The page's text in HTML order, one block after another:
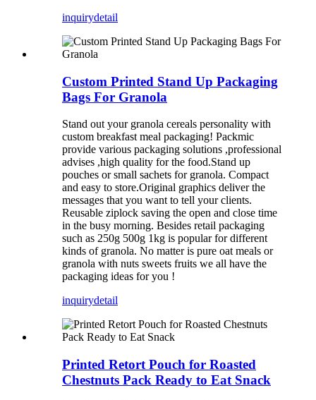
inquirydetail
Custom Printed Stand Up Packaging
Bags For Granola
Stand out your granola cereals personality with
custom breakfast meal packaging! Packmic
provide various packaging solutions ,professional
advises ,high quality for the food.Stand up
pouches or small sachets for granola. Compact
and easy to store.Original graphics deliver the
messages that you want to tell your clients.
Reusable ziplock saving the open and close time
in the busy morning. Besides retail packaging
such as 250g 500g 1kg is popular for different
kinds of granola. No matter is pure oat meals or
granola with nuts sweets fruits we all have the
packaging ideas for you !
inquirydetail
Printed Retort Pouch for Roasted
Chestnuts Pack Ready to Eat Snack